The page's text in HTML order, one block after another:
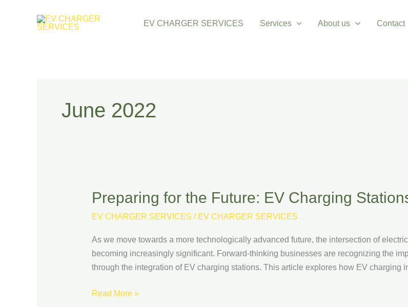
EV CHARGER SERVICES Services About us Contact
June 2022
Preparing for the Future: EV Charging
EV CHARGER SERVICES / EV CHARGER SERVICES
As we move towards a more technologically advanced future, the intersection of
becoming increasingly significant. Forward-thinking businesses are recognizing the
through the integration of EV charging stations. This article explores how EV charging
Preparing
the
Future:
EV
Charging
and
Read More »